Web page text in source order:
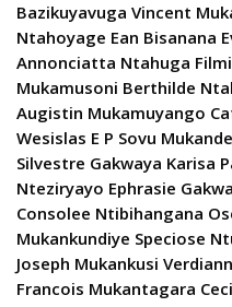
Bazikuyavuga Vincent
Ntahoyage Ean Bisanana
Annonciatta Ntahuga
Mukamusoni Berthilde
Augistin Mukamuyango
Wesislas E P Sovu
Silvestre Gakwaya Karisa
Nteziryayo Ephrasie
Consolee Ntibihangana
Mukankundiye Speciose
Joseph Mukankusi
Francois Mukantagara